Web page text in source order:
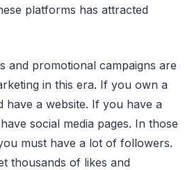
platforms has attracted
and promotional campaigns are
in this era. If you own a
have a website. If you have a
social media pages. In those
must have a lot of followers.
thousands of likes and